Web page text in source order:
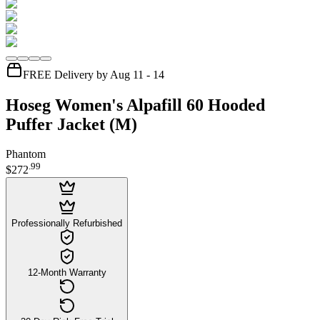
FREE Delivery by Aug 11 - 14
Hoseg Women's Alpafill 60 Hooded
Puffer Jacket (M)
Phantom
$272.99
Professionally Refurbished
12-Month Warranty